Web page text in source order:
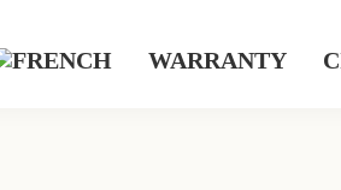
WARRANTY